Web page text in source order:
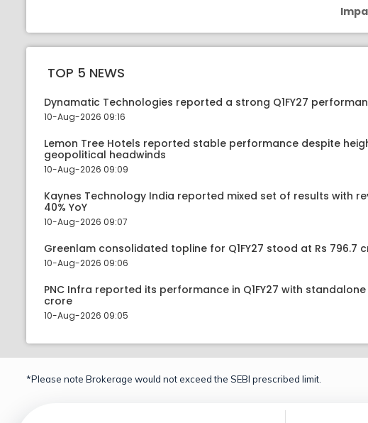
TOP 5 NEWS
Dynamatic Technologies reported a strong Q1FY27
10-Aug-2026 09:16
Lemon Tree Hotels reported stable performance despite
geopolitical headwinds
10-Aug-2026 09:09
Kaynes Technology India reported mixed set of results with
40% YoY
10-Aug-2026 09:07
Greenlam consolidated topline for Q1FY27 stood at Rs 796.7
10-Aug-2026 09:06
PNC Infra reported its performance in Q1FY27 with standalone
crore
10-Aug-2026 09:05
*Please note Brokerage would not exceed the SEBI prescribed limit.